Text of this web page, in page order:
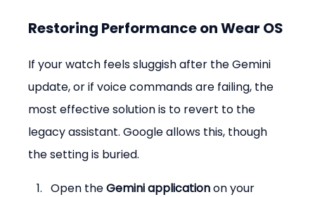
Restoring Performance on Wear OS
If your watch feels sluggish after the Gemini
update, or if voice commands are failing, the
most effective solution is to revert to the
legacy assistant. Google allows this, though
the setting is buried.
Open the Gemini application on your